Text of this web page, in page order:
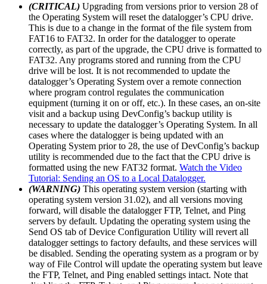
(CRITICAL) Upgrading from versions prior to version 28 of
the Operating System will reset the datalogger’s CPU drive.
This is due to a change in the format of the file system from
FAT16 to FAT32. In order for the datalogger to operate
correctly, as part of the upgrade, the CPU drive is formatted to
FAT32. Any programs stored and running from the CPU
drive will be lost. It is not recommended to update the
datalogger’s Operating System over a remote connection
where program control regulates the communication
equipment (turning it on or off, etc.). In these cases, an on-site
visit and a backup using DevConfig’s backup utility is
necessary to update the datalogger’s Operating System. In all
cases where the datalogger is being updated with an
Operating System prior to 28, the use of DevConfig’s backup
utility is recommended due to the fact that the CPU drive is
formatted using the new FAT32 format. Watch the Video
Tutorial: Sending an OS to a Local Datalogger.
(WARNING) This operating system version (starting with
operating system version 31.02), and all versions moving
forward, will disable the datalogger FTP, Telnet, and Ping
servers by default. Updating the operating system using the
Send OS tab of Device Configuration Utility will revert all
datalogger settings to factory defaults, and these services will
be disabled. Sending the operating system as a program or by
way of File Control will update the operating system but leave
the FTP, Telnet, and Ping enabled settings intact. Note that